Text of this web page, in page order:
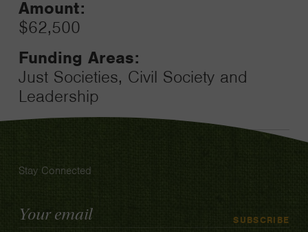
Amount:
$62,500
Funding Areas:
Just Societies, Civil Society and
Leadership
Stay Connected
Email
Address
SUBSCRIBE